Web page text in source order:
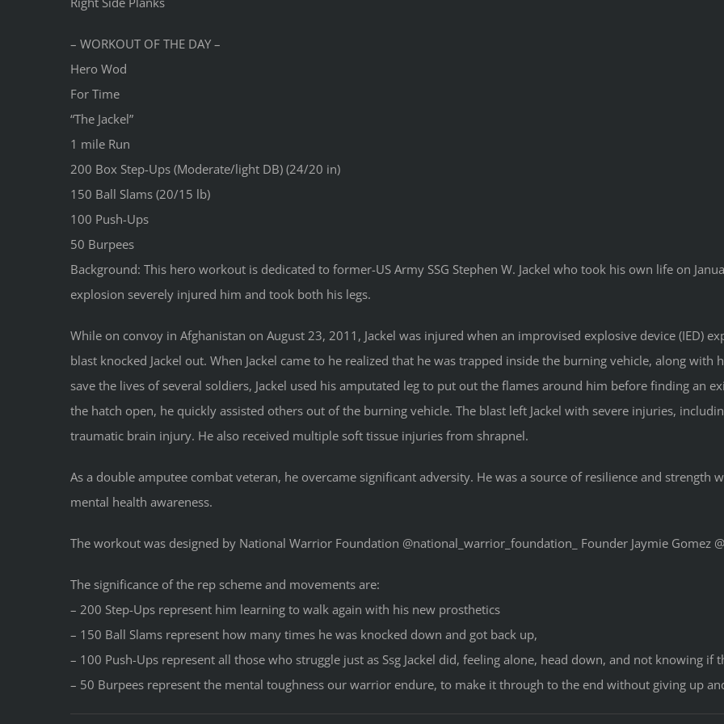
– WORKOUT OF THE DAY –
Hero Wod
For Time
“The Jackel”
1 mile Run
200 Box Step-Ups (Moderate/light DB) (24/20 in)
150 Ball Slams (20/15 lb)
100 Push-Ups
50 Burpees
Background: This hero workout is dedicated to former-US Army SSG Stephen W. Jackel who took his own life on
explosion severely injured him and took both his legs.
While on convoy in Afghanistan on August 23, 2011, Jackel was injured when an improvised explosive device (IED)
blast knocked Jackel out. When Jackel came to he realized that he was trapped inside the burning vehicle, along
save the lives of several soldiers, Jackel used his amputated leg to put out the flames around him before finding an
the hatch open, he quickly assisted others out of the burning vehicle. The blast left Jackel with severe injuries,
traumatic brain injury. He also received multiple soft tissue injuries from shrapnel.
As a double amputee combat veteran, he overcame significant adversity. He was a source of resilience and
mental health awareness.
The workout was designed by National Warrior Foundation @national_warrior_foundation_ Founder Jaymie Gomez
The significance of the rep scheme and movements are:
– 200 Step-Ups represent him learning to walk again with his new prosthetics
– 150 Ball Slams represent how many times he was knocked down and got back up,
– 100 Push-Ups represent all those who struggle just as Ssg Jackel did, feeling alone, head down, and not knowing if
– 50 Burpees represent the mental toughness our warrior endure, to make it through to the end without giving up